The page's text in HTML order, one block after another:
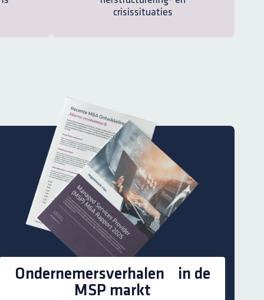
crisissituaties
Ondernemersverhalen in de
MSP markt